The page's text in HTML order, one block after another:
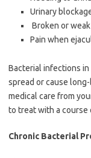
Urinary
Broken or
Pain when
Bacterial infections
spread or cause
medical care from
to treat with a course
Chronic Bacterial